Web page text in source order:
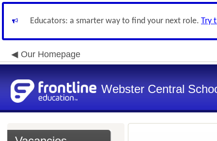
Educators: a smarter way to find your next role. Try
Our Homepage
Webster Central